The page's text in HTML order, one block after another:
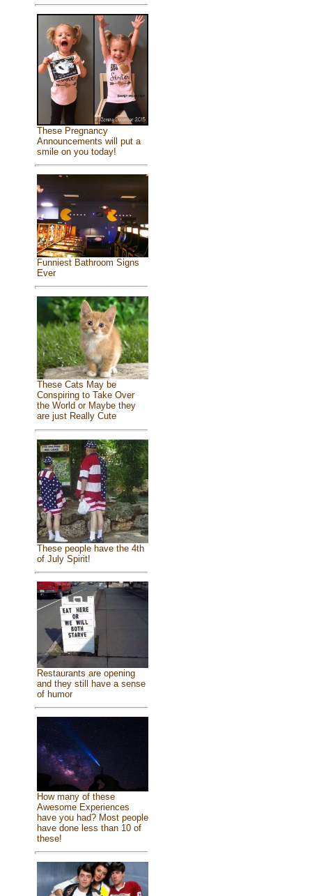
These Pregnancy
Announcements will put a
smile on you today!
Funniest Bathroom Signs
Ever
These Cats May be
Conspiring to Take Over
the World or Maybe they
are just Really Cute
These people have the 4th
of July Spirit!
Restaurants are opening
and they still have a sense
of humor
How many of these
Awesome Experiences
have you had? Most people
have done less than 10 of
these!